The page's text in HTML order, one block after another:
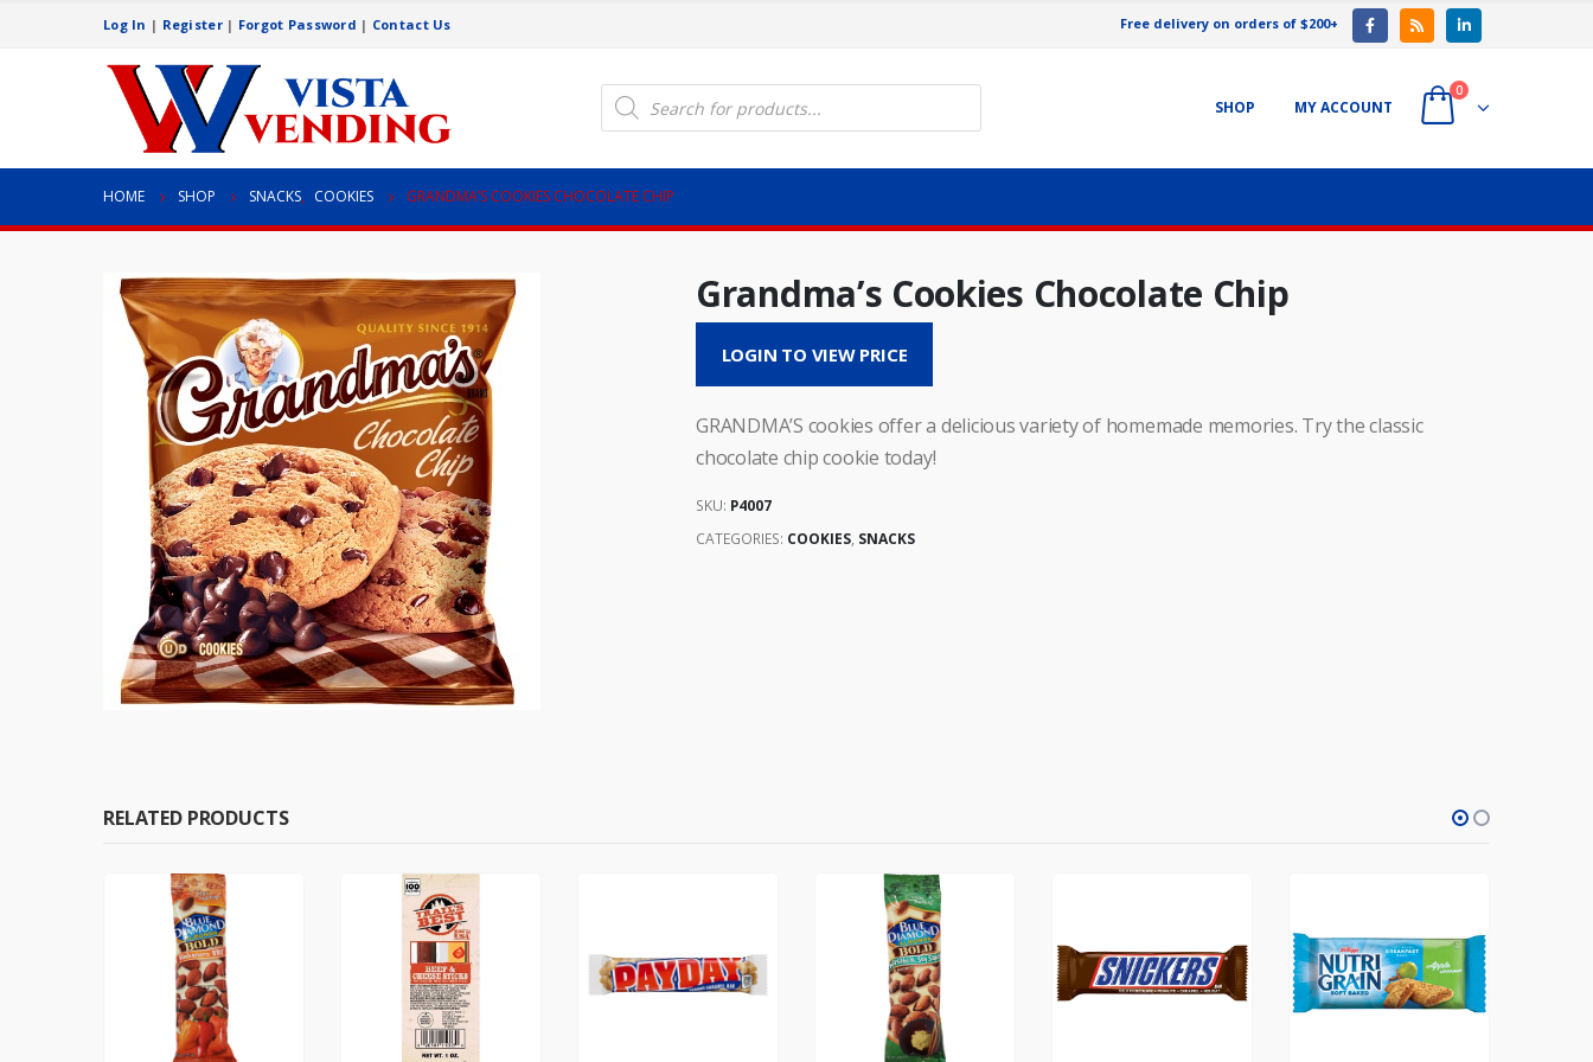
Log In | Register| Forgot Password | Contact Us Free delivery on orders of $200+
Products
search SHOP MY ACCOUNT
0
HOME SHOP SNACKS, COOKIES GRANDMA’S COOKIES CHOCOLATE CHIP
Grandma’s Cookies Chocolate Chip
LOGIN TO VIEW PRICE
GRANDMA’S cookies offer a delicious variety of homemade memories. Try the classic
chocolate chip cookie today!
SKU: P4007
CATEGORIES: COOKIES, SNACKS
RELATED PRODUCTS